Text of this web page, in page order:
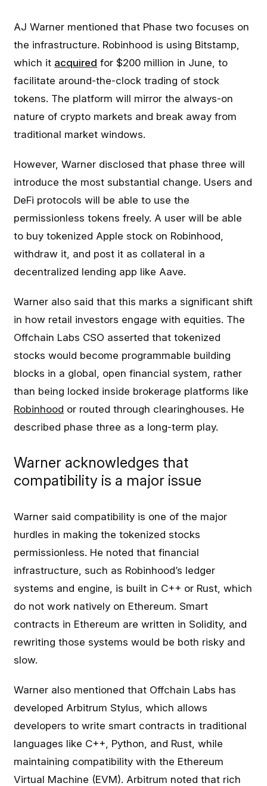
AJ Warner mentioned that Phase two focuses on
the infrastructure. Robinhood is using Bitstamp,
which it acquired for $200 million in June, to
facilitate around-the-clock trading of stock
tokens. The platform will mirror the always-on
nature of crypto markets and break away from
traditional market windows.
However, Warner disclosed that phase three will
introduce the most substantial change. Users and
DeFi protocols will be able to use the
permissionless tokens freely. A user will be able
to buy tokenized Apple stock on Robinhood,
withdraw it, and post it as collateral in a
decentralized lending app like Aave.
Warner also said that this marks a significant shift
in how retail investors engage with equities. The
Offchain Labs CSO asserted that tokenized
stocks would become programmable building
blocks in a global, open financial system, rather
than being locked inside brokerage platforms like
Robinhood or routed through clearinghouses. He
described phase three as a long-term play.
Warner acknowledges that
compatibility is a major issue
Warner said compatibility is one of the major
hurdles in making the tokenized stocks
permissionless. He noted that financial
infrastructure, such as Robinhood’s ledger
systems and engine, is built in C++ or Rust, which
do not work natively on Ethereum. Smart
contracts in Ethereum are written in Solidity, and
rewriting those systems would be both risky and
slow.
Warner also mentioned that Offchain Labs has
developed Arbitrum Stylus, which allows
developers to write smart contracts in traditional
languages like C++, Python, and Rust, while
maintaining compatibility with the Ethereum
Virtual Machine (EVM). Arbitrum noted that rich